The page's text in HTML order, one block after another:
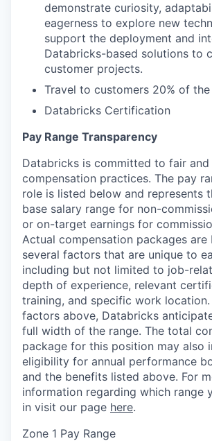
demonstrate curiosity,
eagerness to explore new
support the deployment and
Databricks-based solutions to
customer projects.
Travel to customers 20% of
Databricks Certification
Pay Range Transparency
Databricks is committed to fair
compensation practices. The pay
role is listed below and represents
base salary range for non-
or on-target earnings for
Actual compensation packages are
several factors that are unique to
including but not limited to job-
depth of experience, relevant
training, and specific work location.
factors above, Databricks
full width of the range. The total
package for this position may also
eligibility for annual performance
and the benefits listed above. For
information regarding which range
in visit our page here.
Zone 1 Pay Range